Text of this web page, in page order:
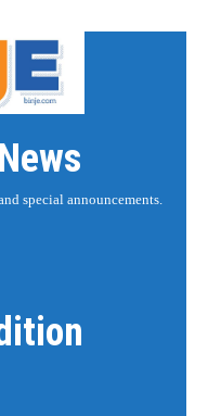
special announcements.